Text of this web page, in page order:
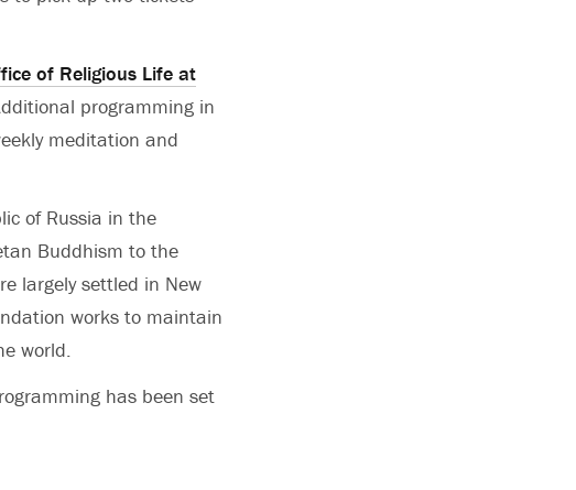
of Religious Life at
programming in
meditation and
of Russia in the
Buddhism to the
largely settled in New
works to maintain
world.
has been set